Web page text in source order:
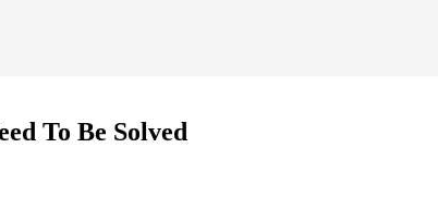
To Be Solved